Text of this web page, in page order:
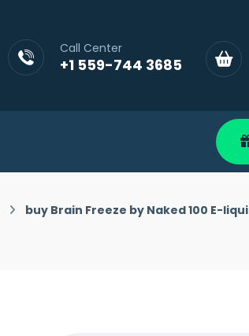
Call Center
+1 559-744 3685
buy Brain Freeze by Naked 100 E-